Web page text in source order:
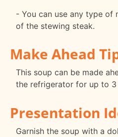
- You can use any type of
of the stewing steak.
Make Ahead
This soup can be made
the refrigerator for up to 3
Presentation
Garnish the soup with a